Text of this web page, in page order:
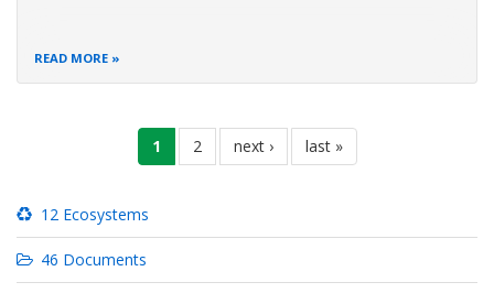
READ MORE
current
page
1 page
2
next
page
next ›
last
page
last »
12 Ecosystems
46 Documents